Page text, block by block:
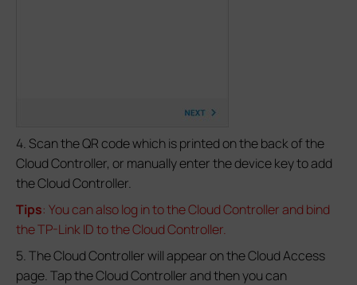
4. Scan the QR code which is printed on the back of the
Cloud Controller, or manually enter the device key to add
the Cloud Controller.
Tips: You can also log in to the Cloud Controller and bind
the TP-Link ID to the Cloud Controller.
5. The Cloud Controller will appear on the Cloud Access
page. Tap the Cloud Controller and then you can